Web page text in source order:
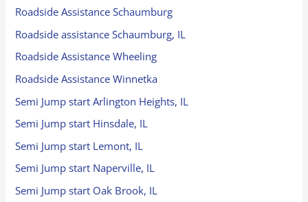
Roadside Assistance Schaumburg
Roadside assistance Schaumburg, IL
Roadside Assistance Wheeling
Roadside Assistance Winnetka
Semi Jump start Arlington Heights, IL
Semi Jump start Hinsdale, IL
Semi Jump start Lemont, IL
Semi Jump start Naperville, IL
Semi Jump start Oak Brook, IL